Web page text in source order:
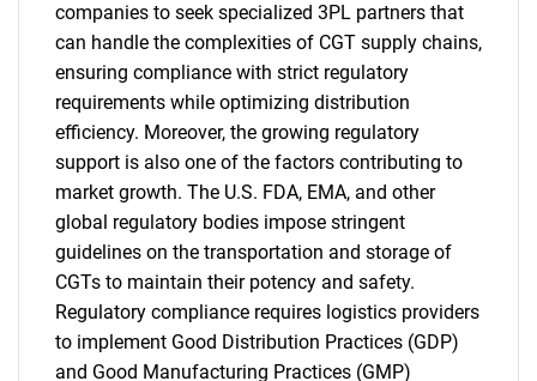
companies to seek specialized 3PL partners that
can handle the complexities of CGT supply chains,
ensuring compliance with strict regulatory
requirements while optimizing distribution
efficiency. Moreover, the growing regulatory
support is also one of the factors contributing to
market growth. The U.S. FDA, EMA, and other
global regulatory bodies impose stringent
guidelines on the transportation and storage of
CGTs to maintain their potency and safety.
Regulatory compliance requires logistics providers
to implement Good Distribution Practices (GDP)
and Good Manufacturing Practices (GMP)